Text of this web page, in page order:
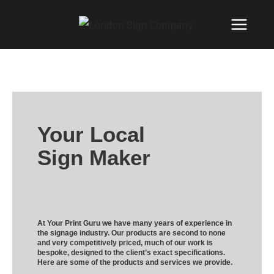
Your Local
Sign Maker
At Your Print Guru we have many years of experience in
the signage industry. Our products are second to none
and very competitively priced, much of our work is
bespoke, designed to the client’s exact specifications.
Here are some of the products and services we provide.